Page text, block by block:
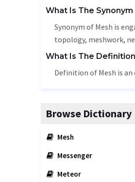
What Is The Synonym
Synonym of Mesh is
topology, meshwork,
What Is The
Definition of Mesh is
Browse Dictionary
Mesh
Messenger
Meteor